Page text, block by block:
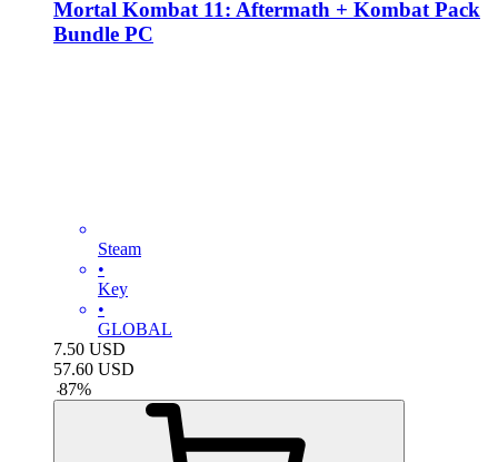
Mortal Kombat 11: Aftermath + Kombat Pack
Bundle PC
Steam
•
Key
•
GLOBAL
7.50 USD
57.60 USD
-87%